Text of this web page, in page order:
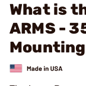
What is
ARMS -